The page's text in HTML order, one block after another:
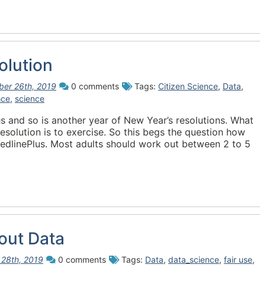
26th, 2019 0 comments Tags: Citizen Science, Data,
, science
and so is another year of New Year’s resolutions. What
is to exercise. So this begs the question how
Most adults should work out between 2 to 5
Data
2019 0 comments Tags: Data, data_science, fair use,